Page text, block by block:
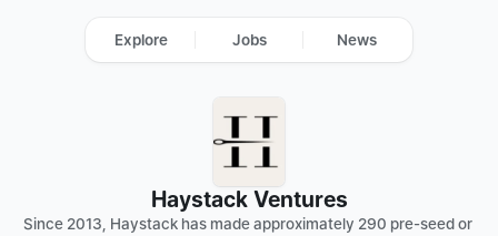
Haystack Ventures
Since 2013, Haystack has made approximately 290 pre-seed or
Explore Jobs News